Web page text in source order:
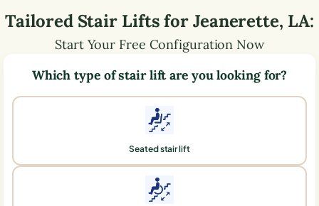
Tailored Stair Lifts forJeanerette, LA:
Start Your Free Configuration Now
Which type of stair lift are you looking for?
Seated stair lift